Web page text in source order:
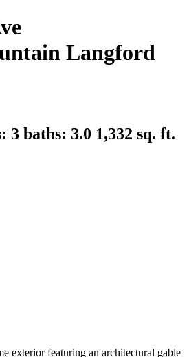
Langford
3 baths: 3.0 1,332 sq. ft.